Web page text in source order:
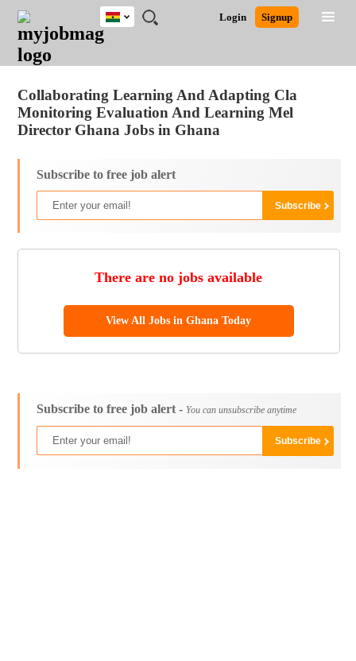
JOBS
JOBS
FIELD
JOBS
CITY
JOBS
EDUCATION
JOBS
INDUSTRY
REMOTE
JOBS
CAREER
ADVICE
RESOURCES
POST
JOB
/
LOGIN
SIGNUP
Login Signup
Ghana
South Africa
Collaborating Learning And Adapting Cla
Monitoring Evaluation And Learning Mel
Director Ghana Jobs in Ghana
Subscribe to free job alert
There are no jobs available
View All Jobs in Ghana Today
Subscribe to free job alert - You can unsubscribe anytime